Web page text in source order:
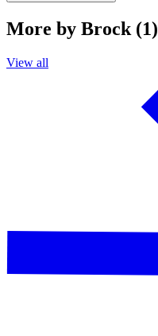
More by Brock (1)
View all